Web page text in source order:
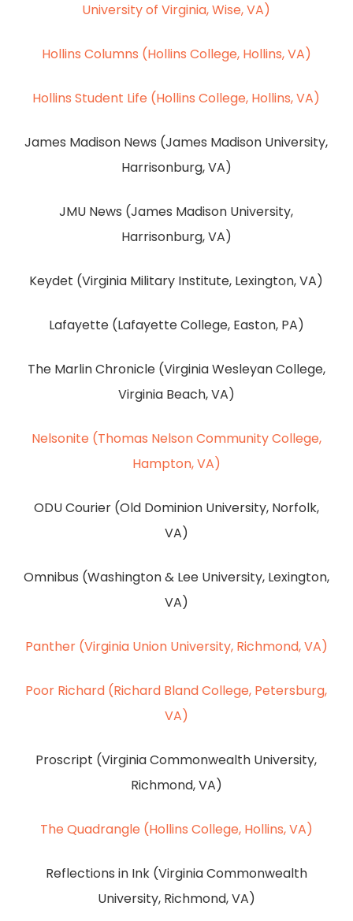
University of Virginia, Wise, VA)
Hollins Columns (Hollins College, Hollins, VA)
Hollins Student Life (Hollins College, Hollins, VA)
James Madison News (James Madison University,
Harrisonburg, VA)
JMU News (James Madison University,
Harrisonburg, VA)
Keydet (Virginia Military Institute, Lexington, VA)
Lafayette (Lafayette College, Easton, PA)
The Marlin Chronicle (Virginia Wesleyan College,
Virginia Beach, VA)
Nelsonite (Thomas Nelson Community College,
Hampton, VA)
ODU Courier (Old Dominion University, Norfolk,
VA)
Omnibus (Washington & Lee University, Lexington,
VA)
Panther (Virginia Union University, Richmond, VA)
Poor Richard (Richard Bland College, Petersburg,
VA)
Proscript (Virginia Commonwealth University,
Richmond, VA)
The Quadrangle (Hollins College, Hollins, VA)
Reflections in Ink (Virginia Commonwealth
University, Richmond, VA)